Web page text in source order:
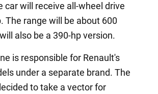
car will receive all-wheel drive
The range will be about 600
also be a 390-hp version.
is responsible for Renault's
under a separate brand. The
to take a vector for